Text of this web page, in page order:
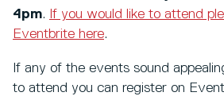
4pm. If you would like to attend
Eventbrite here.
If any of the events sound
to attend you can register on